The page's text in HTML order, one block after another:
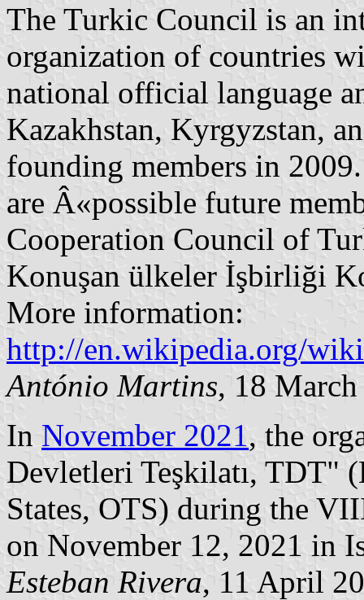
The Turkic Council is an
organization of countries
national official language
Kazakhstan, Kyrgyzstan,
founding members in
are Â«possible future
Cooperation Council of
Konuşan ülkeler İşbirliği
More information:
http://en.wikipedia.org/
António Martins, 18
In November 2021 , the
Devletleri Teşkilatı, TDT"
States, OTS) during the
on November 12, 2021 in
Esteban Rivera, 11 April